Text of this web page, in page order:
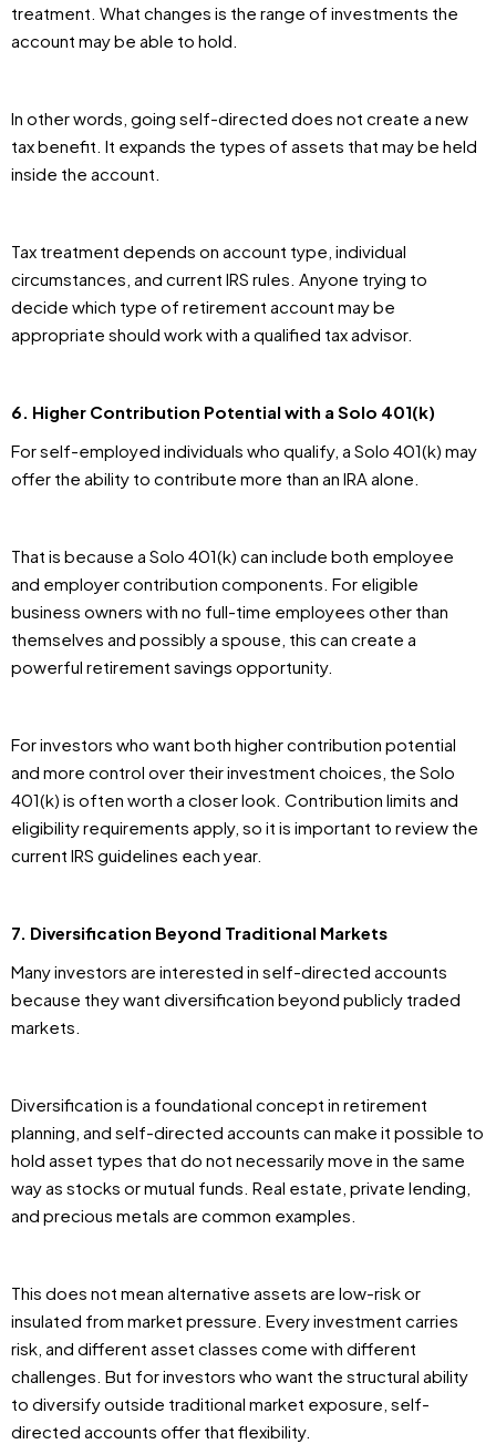
treatment. What changes is the range of investments the
account may be able to hold.
In other words, going self-directed does not create a new
tax benefit. It expands the types of assets that may be held
inside the account.
Tax treatment depends on account type, individual
circumstances, and current IRS rules. Anyone trying to
decide which type of retirement account may be
appropriate should work with a qualified tax advisor.
6. Higher Contribution Potential with a Solo 401(k)
For self-employed individuals who qualify, a Solo 401(k) may
offer the ability to contribute more than an IRA alone.
That is because a Solo 401(k) can include both employee
and employer contribution components. For eligible
business owners with no full-time employees other than
themselves and possibly a spouse, this can create a
powerful retirement savings opportunity.
For investors who want both higher contribution potential
and more control over their investment choices, the Solo
401(k) is often worth a closer look. Contribution limits and
eligibility requirements apply, so it is important to review the
current IRS guidelines each year.
7. Diversification Beyond Traditional Markets
Many investors are interested in self-directed accounts
because they want diversification beyond publicly traded
markets.
Diversification is a foundational concept in retirement
planning, and self-directed accounts can make it possible to
hold asset types that do not necessarily move in the same
way as stocks or mutual funds. Real estate, private lending,
and precious metals are common examples.
This does not mean alternative assets are low-risk or
insulated from market pressure. Every investment carries
risk, and different asset classes come with different
challenges. But for investors who want the structural ability
to diversify outside traditional market exposure, self-
directed accounts offer that flexibility.